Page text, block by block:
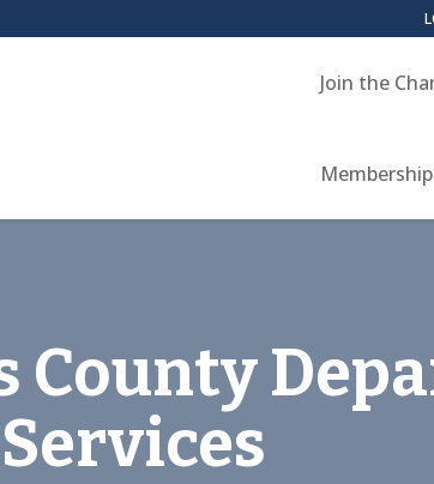
Join the
Membership
County